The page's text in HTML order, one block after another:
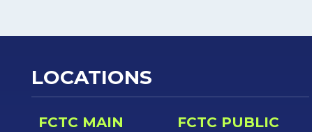
LOCATIONS
FCTC MAIN
FCTC PUBLIC